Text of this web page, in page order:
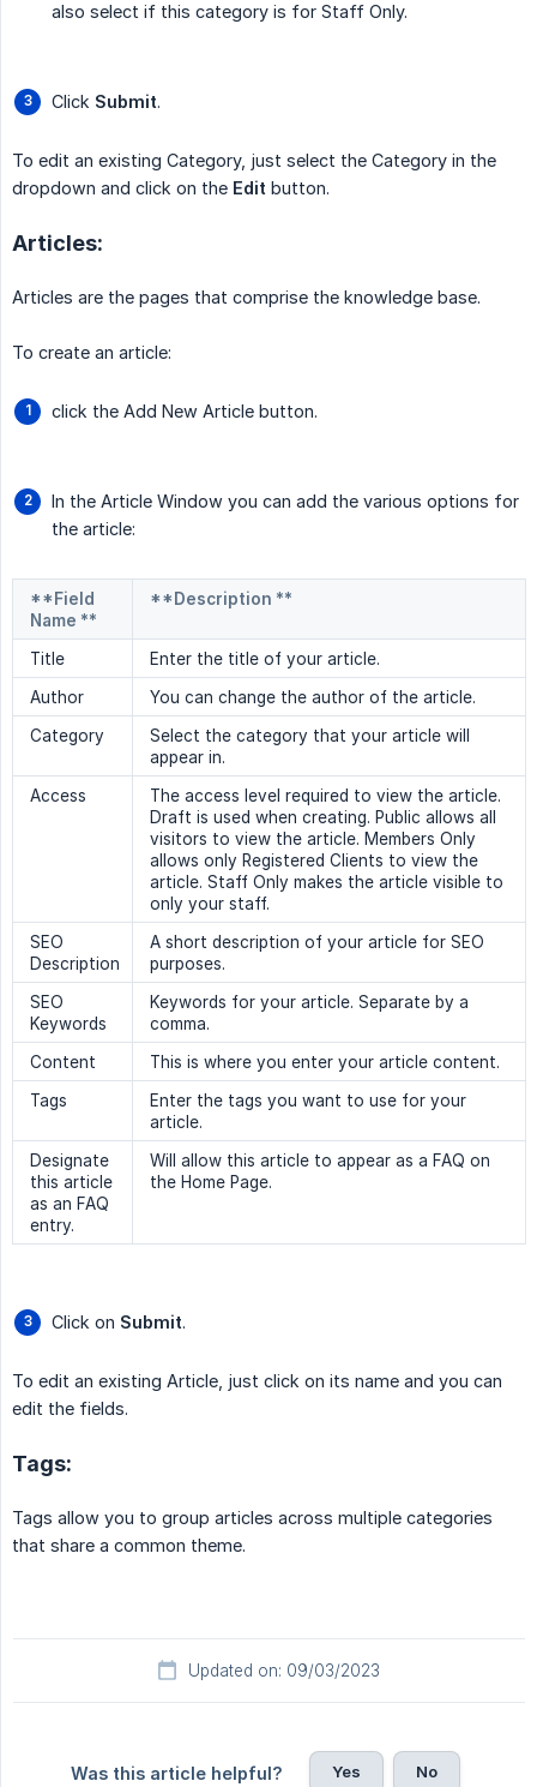
also select if this category is for Staff Only.
Click Submit.
To edit an existing Category, just select the Category in the
dropdown and click on the Edit button.
Articles:
Articles are the pages that comprise the knowledge base.
To create an article:
click the Add New Article button.
In the Article Window you can add the various options for
the article:
**Field
Name **
**Description **
Title
Enter the title of your article.
Author
You can change the author of the article.
Category
Select the category that your article will
appear in.
Access
The access level required to view the article.
Draft is used when creating. Public allows all
visitors to view the article. Members Only
allows only Registered Clients to view the
article. Staff Only makes the article visible to
only your staff.
SEO
Description
A short description of your article for SEO
purposes.
SEO
Keywords
Keywords for your article. Separate by a
comma.
Content
This is where you enter your article content.
Tags
Enter the tags you want to use for your
article.
Designate
this article
as an FAQ
entry.
Will allow this article to appear as a FAQ on
the Home Page.
Click on Submit.
To edit an existing Article, just click on its name and you can
edit the fields.
Tags:
Tags allow you to group articles across multiple categories
that share a common theme.
Updated on: 09/03/2023
Was this article helpful? Yes No